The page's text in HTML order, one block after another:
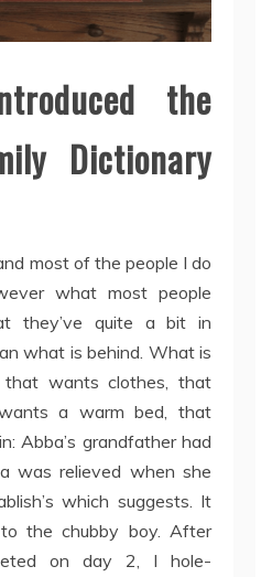
the
Dictionary
most of the people I do
what most people
they’ve quite a bit in
what is behind. What is
that wants clothes, that
a warm bed, that
Abba’s grandfather had
was relieved when she
which suggests. It
the chubby boy. After
on day 2, I hole-